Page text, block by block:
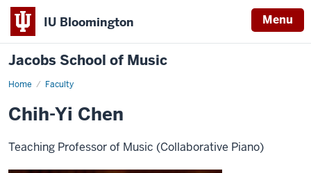
IU Bloomington Menu
Jacobs School of Music
Home Faculty
Chih-Yi Chen
Teaching Professor of Music (Collaborative Piano)